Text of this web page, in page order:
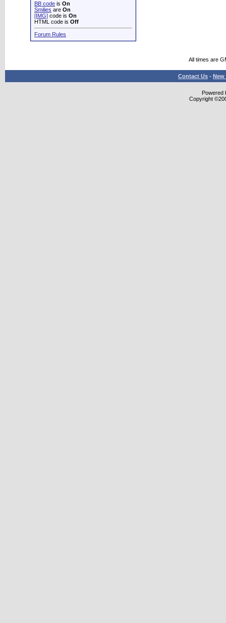
BB code is On
Smilies are On
[IMG] code is On
HTML code is Off
Forum Rules
All times are
Contact Us - New
Powered
Copyright